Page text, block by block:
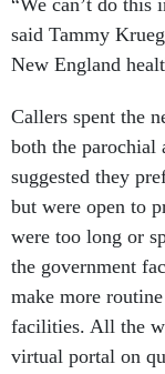
“We can’t do
said Tammy
New England
Callers spent the
both the parochial
suggested they
but were open to
were too long or
the government
make more
facilities. All the
virtual portal on